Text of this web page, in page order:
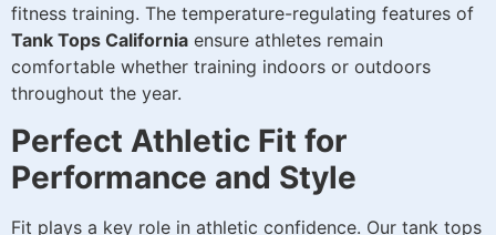
fitness training. The temperature-regulating features of
Tank Tops California ensure athletes remain
comfortable whether training indoors or outdoors
throughout the year.
Perfect Athletic Fit for
Performance and Style
Fit plays a key role in athletic confidence. Our tank tops